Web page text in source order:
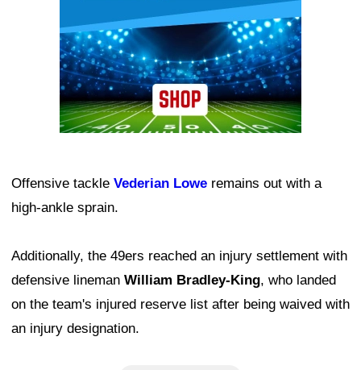
Offensive tackle Vederian Lowe remains out with a
high-ankle sprain.
Additionally, the 49ers reached an injury settlement with
defensive lineman William Bradley-King, who landed
on the team's injured reserve list after being waived with
an injury designation.